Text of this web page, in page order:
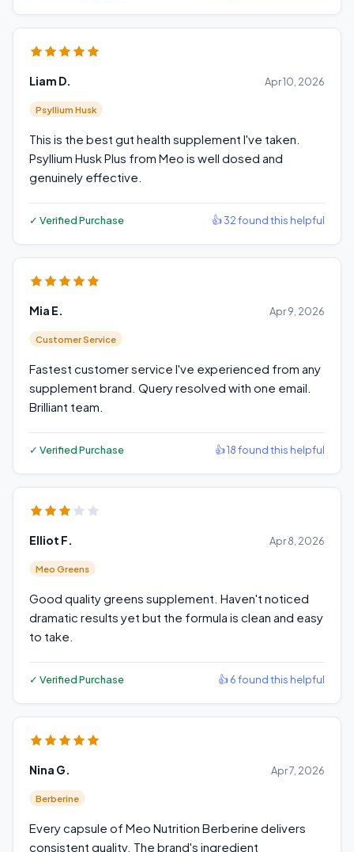
Liam D. Apr 10, 2026
Psyllium Husk
This is the best gut health supplement I've taken.
Psyllium Husk Plus from Meo is well dosed and
genuinely effective.
✓ Verified Purchase 👍 32 found this helpful
Mia E. Apr 9, 2026
Customer Service
Fastest customer service I've experienced from any
supplement brand. Query resolved with one email.
Brilliant team.
✓ Verified Purchase 👍 18 found this helpful
Elliot F. Apr 8, 2026
Meo Greens
Good quality greens supplement. Haven't noticed
dramatic results yet but the formula is clean and easy
to take.
✓ Verified Purchase 👍 6 found this helpful
Nina G. Apr 7, 2026
Berberine
Every capsule of Meo Nutrition Berberine delivers
consistent quality. The brand's ingredient